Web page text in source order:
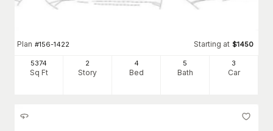
Plan #156-1422 Starting at $1450
5374
Sq Ft
2
Story
4
Bed
5
Bath
3
Car